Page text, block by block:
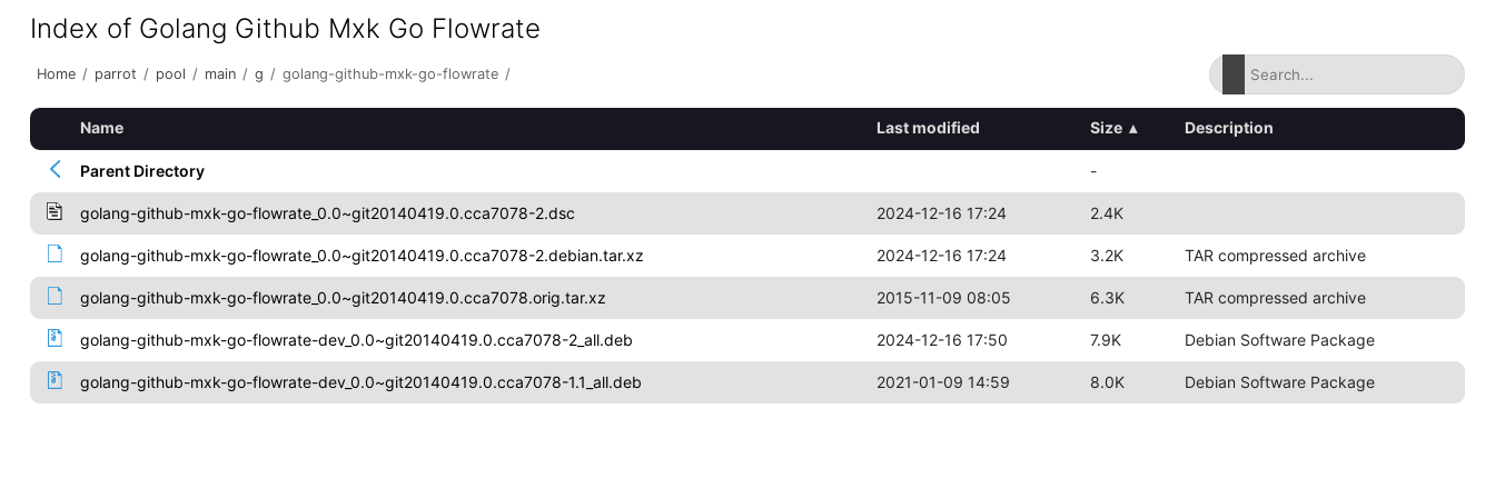
Index of Golang Github Mxk Go Flowrate
Home / parrot / pool / main / g / golang-github-mxk-go-flowrate /
Name Last modified Size ▴ Description
Parent Directory -
golang-github-mxk-go-flowrate_0.0~git20140419.0.cca7078-2.dsc 2024-12-16 17:24 2.4K
golang-github-mxk-go-flowrate_0.0~git20140419.0.cca7078-2.debian.tar.xz 2024-12-16 17:24 3.2K TAR compressed archive
golang-github-mxk-go-flowrate_0.0~git20140419.0.cca7078.orig.tar.xz 2015-11-09 08:05 6.3K TAR compressed archive
golang-github-mxk-go-flowrate-dev_0.0~git20140419.0.cca7078-2_all.deb 2024-12-16 17:50 7.9K Debian Software Package
golang-github-mxk-go-flowrate-dev_0.0~git20140419.0.cca7078-1.1_all.deb 2021-01-09 14:59 8.0K Debian Software Package